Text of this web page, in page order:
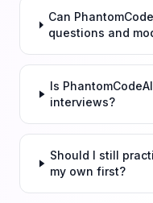
Can
questions and
Is
interviews?
Should I still
my own first?